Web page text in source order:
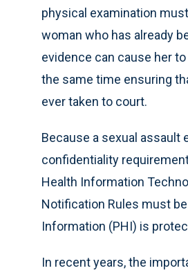
physical examination
woman who has already
evidence can cause her
the same time ensuring
ever taken to court.
Because a sexual assault
confidentiality
Health Information
Notification Rules must
Information (PHI) is
In recent years, the